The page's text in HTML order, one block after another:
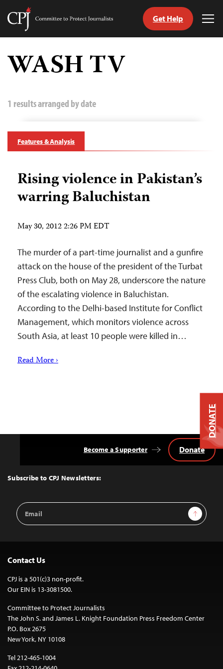
Skip
content
Committee
Journalists
Get Help
WASH TV
1 results arranged by date
Features & Analysis
Rising violence in Pakistan’s
warring Baluchistan
May 30, 2012 2:26 PM EDT
The murder of a part-time journalist and a gunfire
attack on the house of the president of the Turbat
Press Club, both on May 28, underscore the nature
of the escalating violence in Baluchistan.
According to the Delhi-based Institute for Conflict
Management, which monitors violence across
South Asia, at least 10 people were killed in…
Read More ›
Top
Subscribe to CPJ Newsletters:
Email
Address
Sign Up
Become a Supporter Donate
Contact Us
CPJ is a 501(c)3 non-profit.
Our EIN is 13-3081500.
Committee to Protect Journalists
The John S. and James L. Knight Foundation Press Freedom Center
P.O. Box 2675
New York, NY 10108
Tel 212-465-1004
DONATE